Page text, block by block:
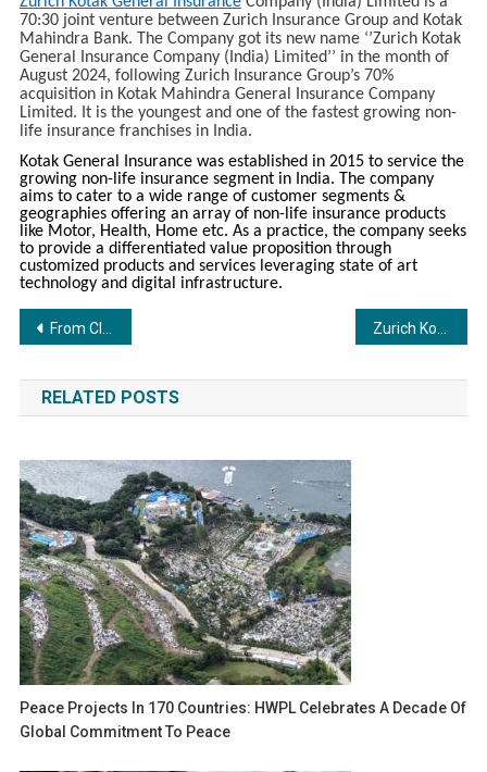
70:30 joint venture between Zurich Insurance Group and Kotak
Mahindra Bank. The Company got its new name ‘’Zurich Kotak
General Insurance Company (India) Limited’’ in the month of
August 2024, following Zurich Insurance Group’s 70%
acquisition in Kotak Mahindra General Insurance Company
Limited. It is the youngest and one of the fastest growing non-
life insurance franchises in India.
Kotak General Insurance was established in 2015 to service the
growing non-life insurance segment in India. The company
aims to cater to a wide range of customer segments &
geographies offering an array of non-life insurance products
like Motor, Health, Home etc. As a practice, the company seeks
to provide a differentiated value proposition through
customized products and services leveraging state of art
technology and digital infrastructure.
Post
navigation
From Cloud Kitchen to Culinary King: The Inspiring Journey of Raunak Raj
RELATED POSTS
Peace Projects In 170 Countries: HWPL Celebrates A Decade Of
Global Commitment To Peace